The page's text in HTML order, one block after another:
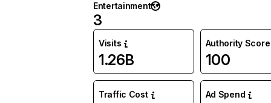
Entertainment
3
Visits
1.26B
Authority Score
100
Traffic Cost Ad Spend